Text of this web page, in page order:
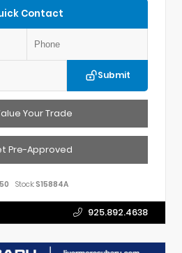
Contact
Submit
Your Trade
Pre-Approved
Stock:S15884A
925.892.4638